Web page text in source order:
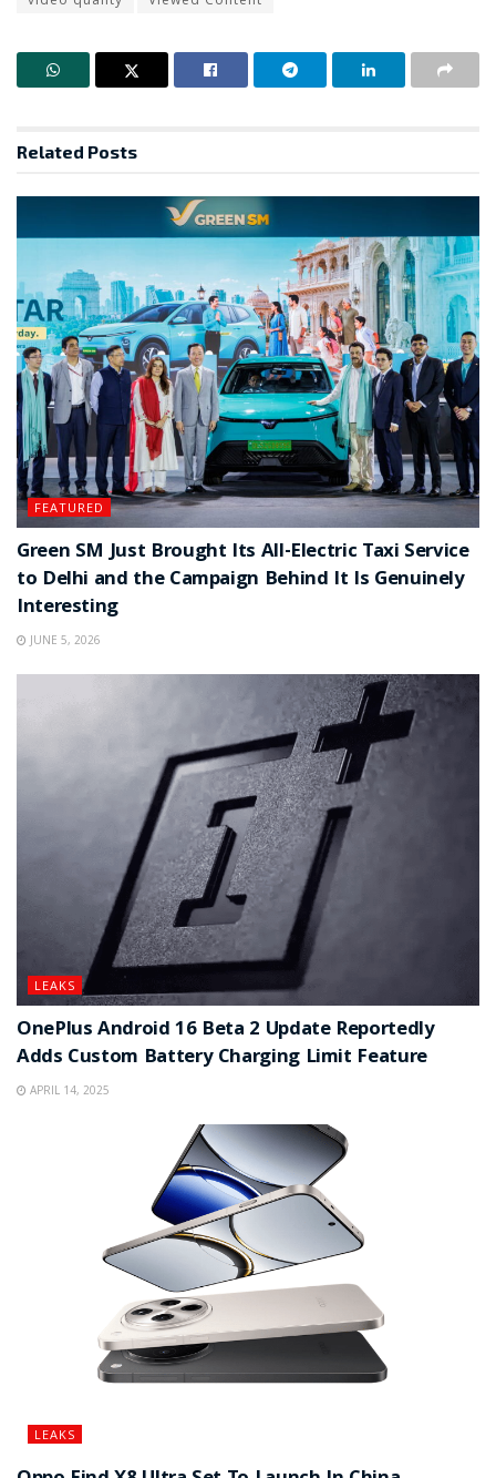
Related Posts
FEATURED
Green SM Just Brought Its All-Electric Taxi Service
to Delhi and the Campaign Behind It Is Genuinely
Interesting
JUNE 5, 2026
LEAKS
OnePlus Android 16 Beta 2 Update Reportedly
Adds Custom Battery Charging Limit Feature
APRIL 14, 2025
LEAKS